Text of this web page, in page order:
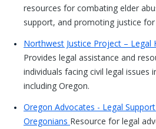
resources for combating elder
support, and promoting justice
Northwest Justice Project – Legal
Provides legal assistance and
individuals facing civil legal issues
including Oregon.
Oregon Advocates - Legal
Oregonians Resource for legal